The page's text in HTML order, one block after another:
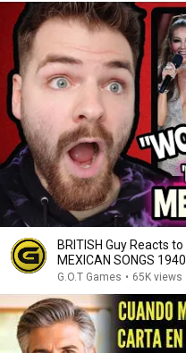
BRITISH Guy Reacts
MEXICAN SONGS
G.O.T Games • 65K views